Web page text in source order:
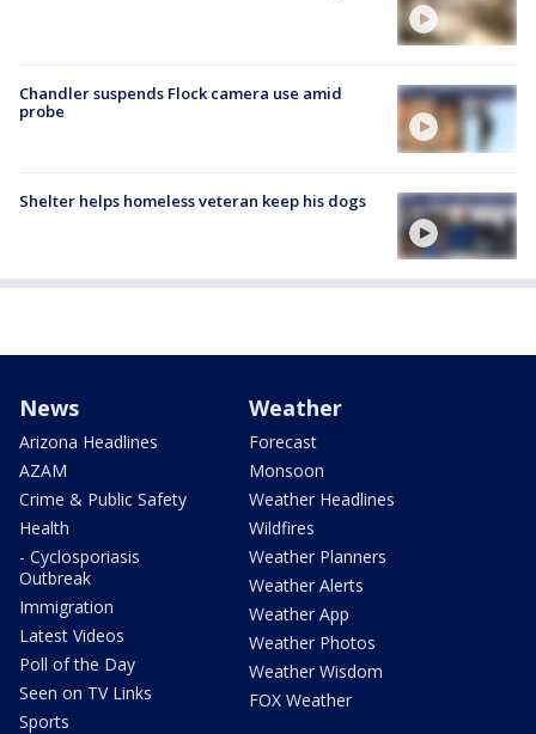
Chandler suspends Flock camera use amid
probe
Shelter helps homeless veteran keep his dogs
News
Arizona Headlines
AZAM
Crime & Public Safety
Health
- Cyclosporiasis
Outbreak
Immigration
Latest Videos
Poll of the Day
Seen on TV Links
Sports
Weather
Forecast
Monsoon
Weather Headlines
Wildfires
Weather Planners
Weather Alerts
Weather App
Weather Photos
Weather Wisdom
FOX Weather